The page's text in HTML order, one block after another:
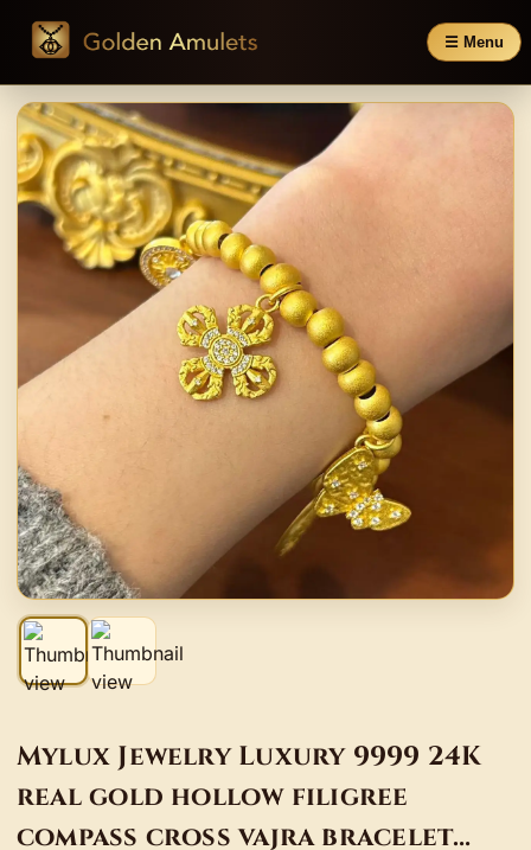
☰ Menu
Mylux Jewelry Luxury 9999 24K
real gold hollow filigree
compass cross vajra bracelet